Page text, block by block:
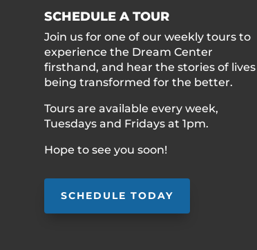
SCHEDULE A TOUR
Join us for one of our weekly tours to
experience the Dream Center
firsthand, and hear the stories of lives
being transformed for the better.
Tours are available every week,
Tuesdays and Fridays at 1pm.
Hope to see you soon!
SCHEDULE TODAY